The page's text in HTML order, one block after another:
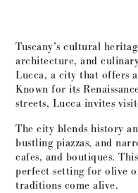
Tuscany’s cultural
architecture, and
Lucca, a city that offers
Known for its
streets, Lucca invites
The city blends history
bustling piazzas, and
cafes, and boutiques.
perfect setting for olive
traditions come alive.